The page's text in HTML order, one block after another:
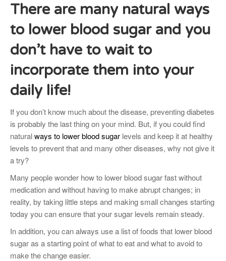
There are many natural ways
to lower blood sugar and you
don’t have to wait to
incorporate them into your
daily life!
If you don’t know much about the disease, preventing diabetes
is probably the last thing on your mind. But, if you could find
naturalways to lower blood sugar levels and keep it at healthy
levels to prevent that and many other diseases, why not give it
a try?
Many people wonder how to lower blood sugar fast without
medication and without having to make abrupt changes; in
reality, by taking little steps and making small changes starting
today you can ensure that your sugar levels remain steady.
In addition, you can always use a list of foods that lower blood
sugar as a starting point of what to eat and what to avoid to
make the change easier.